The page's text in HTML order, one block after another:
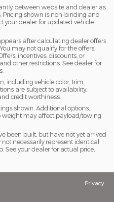
between website and dealer as
Pricing shown is non-binding and
your dealer for updated vehicle
after calculating dealer offers
may not qualify for the offers,
incentives, discounts, or
other restrictions. See dealer for
including vehicle color, trim,
are subject to availability,
credit worthiness.
shown. Additional options,
weight may affect payload/towing
been built, but have not yet arrived
necessarily represent identical
See your dealer for actual price,
Privacy